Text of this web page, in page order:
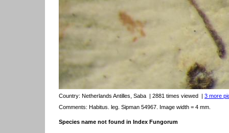
Country: Netherlands Antilles, Saba | 2881 times viewed | 3 more
Comments: Habitus. leg. Sipman 54967. Image width = 4 mm.
Species name not found in Index Fungorum